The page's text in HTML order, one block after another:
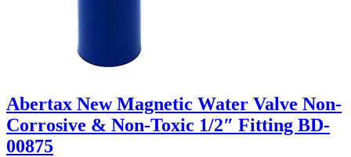
Abertax New Magnetic Water Valve Non-
Corrosive & Non-Toxic 1/2″ Fitting BD-
00875